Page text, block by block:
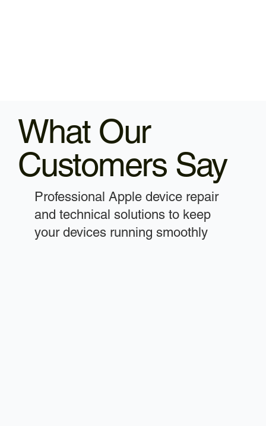
What Our
Customers Say
Professional Apple device repair
and technical solutions to keep
your devices running smoothly